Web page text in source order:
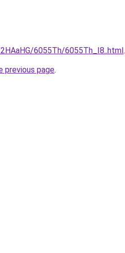
6055Th/6055Th_I8..html.
previous page.